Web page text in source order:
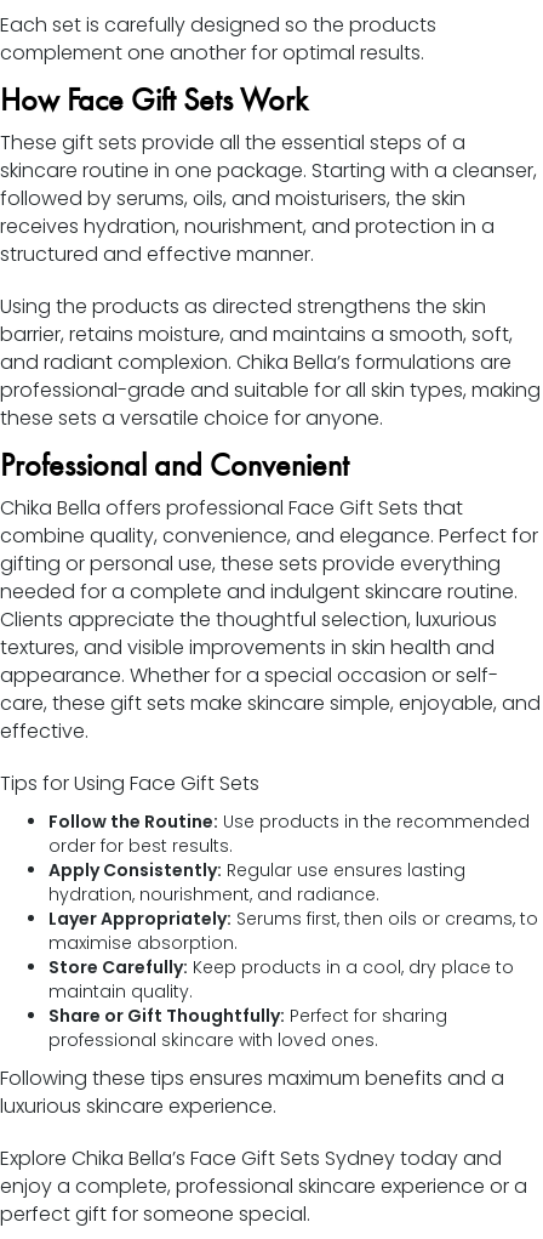
Each set is carefully designed so the products
complement one another for optimal results.
How Face Gift Sets Work
These gift sets provide all the essential steps of a
skincare routine in one package. Starting with a cleanser,
followed by serums, oils, and moisturisers, the skin
receives hydration, nourishment, and protection in a
structured and effective manner.
Using the products as directed strengthens the skin
barrier, retains moisture, and maintains a smooth, soft,
and radiant complexion. Chika Bella’s formulations are
professional-grade and suitable for all skin types, making
these sets a versatile choice for anyone.
Professional and Convenient
Chika Bella offers professional Face Gift Sets that
combine quality, convenience, and elegance. Perfect for
gifting or personal use, these sets provide everything
needed for a complete and indulgent skincare routine.
Clients appreciate the thoughtful selection, luxurious
textures, and visible improvements in skin health and
appearance. Whether for a special occasion or self-
care, these gift sets make skincare simple, enjoyable, and
effective.
Tips for Using Face Gift Sets
Follow the Routine: Use products in the recommended
order for best results.
Apply Consistently: Regular use ensures lasting
hydration, nourishment, and radiance.
Layer Appropriately: Serums first, then oils or creams, to
maximise absorption.
Store Carefully: Keep products in a cool, dry place to
maintain quality.
Share or Gift Thoughtfully: Perfect for sharing
professional skincare with loved ones.
Following these tips ensures maximum benefits and a
luxurious skincare experience.
Explore Chika Bella’s Face Gift Sets Sydney today and
enjoy a complete, professional skincare experience or a
perfect gift for someone special.